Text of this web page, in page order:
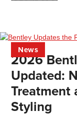
News
2026
Updated:
Treatment
Styling